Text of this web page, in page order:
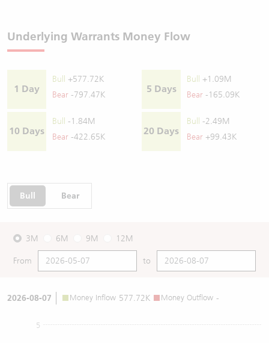
Underlying Warrants Money Flow
1 Day
Bull
+577.72K
Bear -797.47K
5 Days
Bull
+1.09M
Bear -165.09K
10 Days
Bull
-1.84M
Bear -422.65K
20 Days
Bull
-2.49M
Bear +99.43K
Bull Bear
3M 6M 9M 12M
From to
2026-08-07 Money Inflow 577.72K Money Outflow -
5